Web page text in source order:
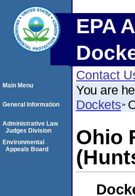
EPA
Contact
You are
Dockets
Ohio
Main Menu
General Information
Administrative Law
Judges Division
Environmental
Appeals Board